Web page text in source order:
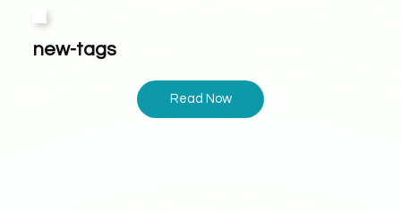
new-tags
Read Now